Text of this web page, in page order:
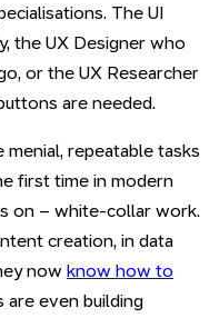
The UI
the UX Designer who
or the UX Researcher
are needed.
repeatable tasks
first time in modern
on – white-collar work.
creation, in data
now know how to
are even building